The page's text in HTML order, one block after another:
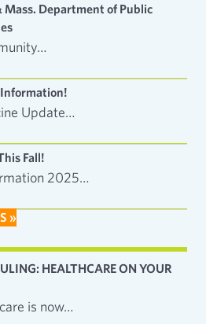
Mass. Department of Public
Update…
Fall!
2025…
»
HEALTHCARE ON YOUR
is now…